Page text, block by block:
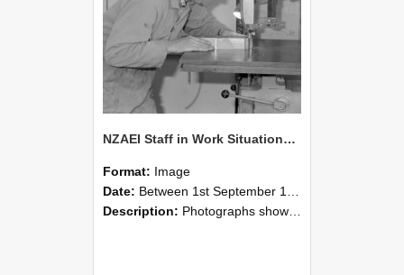
NZAEI Staff in Work Situations, Open Days, September 1985 20
Format: Image
Date: Between 1st September 1985 and 30th September 1985
Description: Photographs showing NZAEI staff demonstrating equipment, machinery, and engineering processes during Open Days in September 1985, Lincoln College.